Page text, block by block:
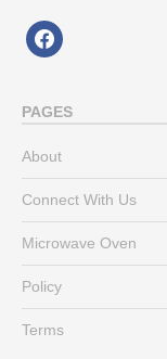
facebook
PAGES
About
Connect With Us
Microwave Oven
Policy
Terms